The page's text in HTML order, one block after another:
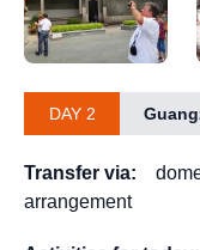
DAY 2
Transfer via:
arrangement